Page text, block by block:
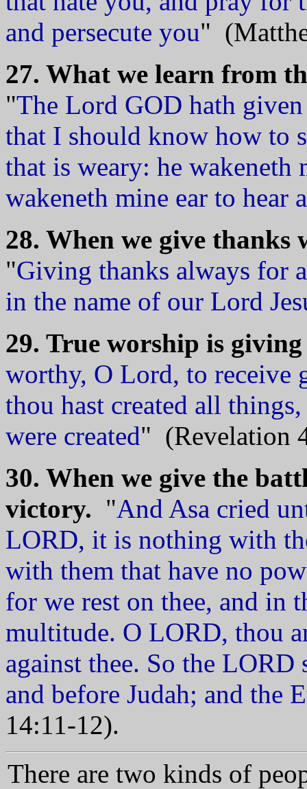
and persecute you"
27. What we learn from
"The Lord GOD hath
that I should know how to
that is weary: he
wakeneth mine ear to hear
28. When we give thanks
"Giving thanks always for
in the name of our Lord
29. True worship is
worthy, O Lord, to receive
thou hast created all
were created" (Revelation
30. When we give the
victory. "And Asa cried
LORD, it is nothing with
with them that have no
for we rest on thee, and in
multitude. O LORD, thou
against thee. So the LORD
and before Judah; and the
14:11-12).
There are two kinds of